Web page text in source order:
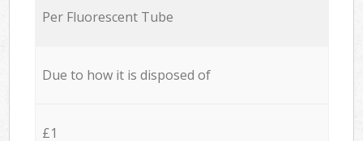
Per Fluorescent Tube
Due to how it is disposed of
£1